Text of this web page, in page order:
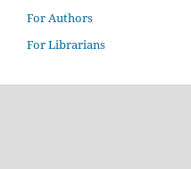
For Authors
For Librarians